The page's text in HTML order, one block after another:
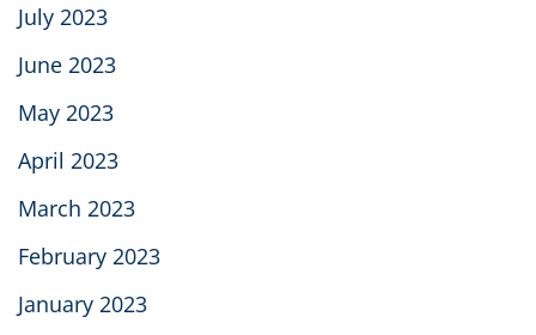
July 2023
June 2023
May 2023
April 2023
March 2023
February 2023
January 2023